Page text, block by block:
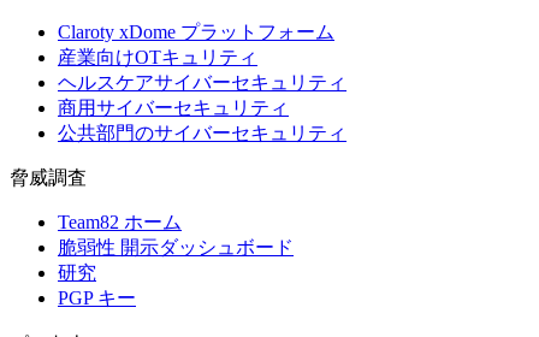
Claroty xDome プラットフォーム
産業向けOTキュリティ
ヘルスケアサイバーセキュリティ
商用サイバーセキュリティ
公共部門のサイバーセキュリティ
脅威調査
Team82 ホーム
脆弱性 開示ダッシュボード
研究
PGP キー